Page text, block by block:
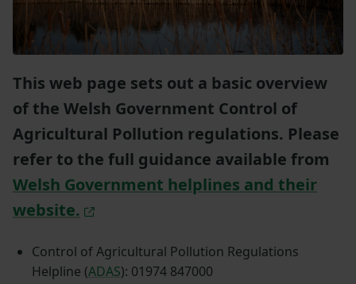
This web page sets out a basic overview
of the Welsh Government Control of
Agricultural Pollution regulations. Please
refer to the full guidance available from
Welsh Government helplines and their
website.
Control of Agricultural Pollution Regulations
Helpline (ADAS): 01974 847000